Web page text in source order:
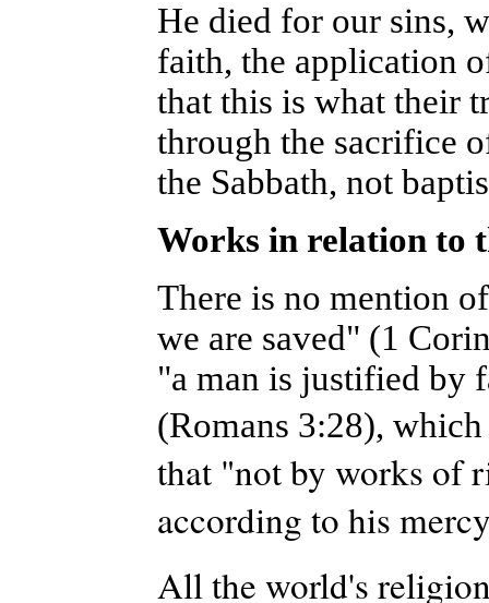
He died for our sins,
faith, the application
that this is what their
through the sacrifice
the Sabbath, not
Works in relation to
There is no mention
we are saved" (1
"a man is justified by
(Romans 3:28),
that "not by works of
according to his
All the world's